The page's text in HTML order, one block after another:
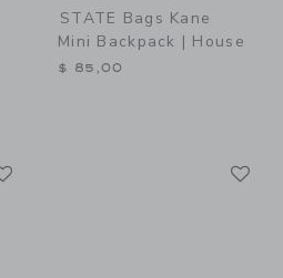
STATE Bags Kane
Mini Backpack | House
$ 85,00